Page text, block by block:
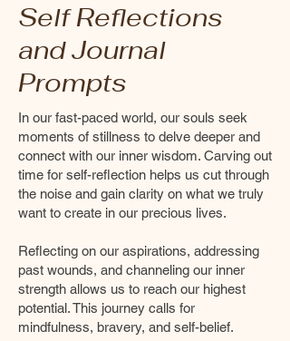
Self Reflections
and Journal
Prompts
In our fast-paced world, our souls seek
moments of stillness to delve deeper and
connect with our inner wisdom. Carving out
time for self-reflection helps us cut through
the noise and gain clarity on what we truly
want to create in our precious lives.
Reflecting on our aspirations, addressing
past wounds, and channeling our inner
strength allows us to reach our highest
potential. This journey calls for
mindfulness, bravery, and self-belief.